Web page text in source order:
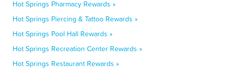
Hot Springs Pharmacy Rewards »
Hot Springs Piercing & Tattoo Rewards »
Hot Springs Pool Hall Rewards »
Hot Springs Recreation Center Rewards »
Hot Springs Restaurant Rewards »